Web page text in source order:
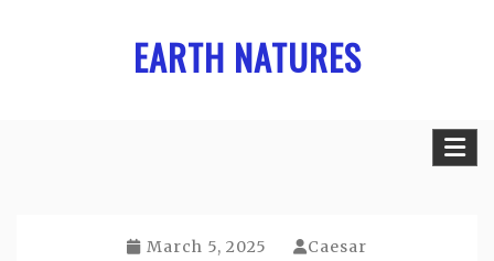
EARTH NATURES
March 5, 2025 Caesar